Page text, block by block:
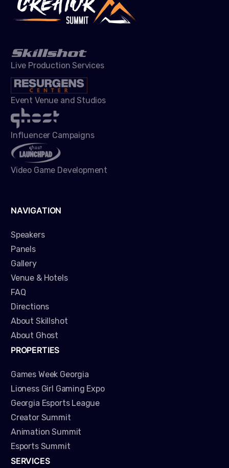
Live Production Services
Event Venue and Studios
Influencer Campaigns
Video Game Development
NAVIGATION
Speakers
Panels
Gallery
Venue & Hotels
FAQ
Directions
About Skillshot
About Ghost
PROPERTIES
Games Week Georgia
Lioness Girl Gaming Expo
Georgia Esports League
Creator Summit
Animation Summit
Esports Summit
SERVICES